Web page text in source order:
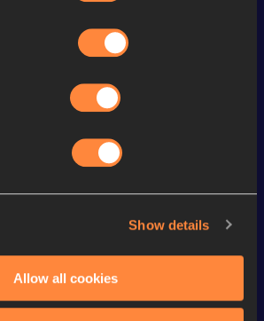
Show details
Allow all cookies
Performance
28.86m
athlete?